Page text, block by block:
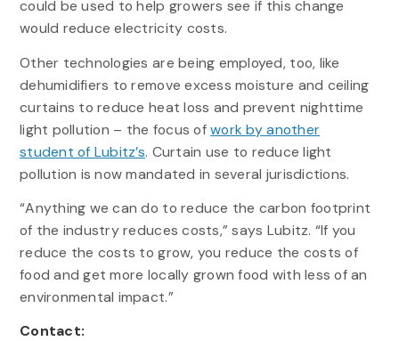
could be used to help growers see if this change
would reduce electricity costs.
Other technologies are being employed, too, like
dehumidifiers to remove excess moisture and ceiling
curtains to reduce heat loss and prevent nighttime
light pollution – the focus ofwork by another
student of Lubitz’s. Curtain use to reduce light
pollution is now mandated in several jurisdictions.
“Anything we can do to reduce the carbon footprint
of the industry reduces costs,” says Lubitz. “If you
reduce the costs to grow, you reduce the costs of
food and get more locally grown food with less of an
environmental impact.”
Contact: